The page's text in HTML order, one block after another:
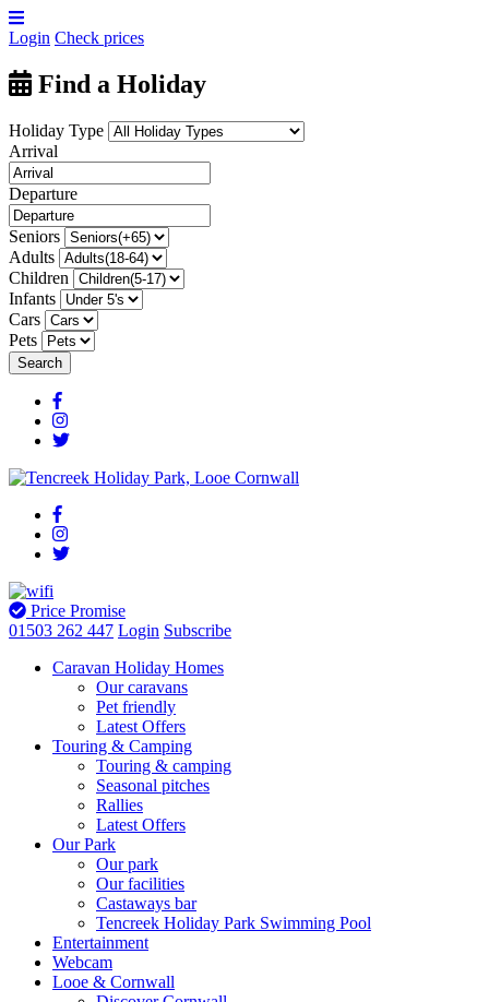
Login Check prices
Find a Holiday
Holiday Type
Arrival
Departure
Seniors
Adults
Children
Infants
Cars
Pets
Price Promise
01503 262 447 Login Subscribe
Caravan Holiday Homes
Our caravans
Pet friendly
Latest Offers
Touring & Camping
Touring & camping
Seasonal pitches
Rallies
Latest Offers
Our Park
Our park
Our facilities
Castaways bar
Tencreek Holiday Park Swimming Pool
Entertainment
Webcam
Looe & Cornwall